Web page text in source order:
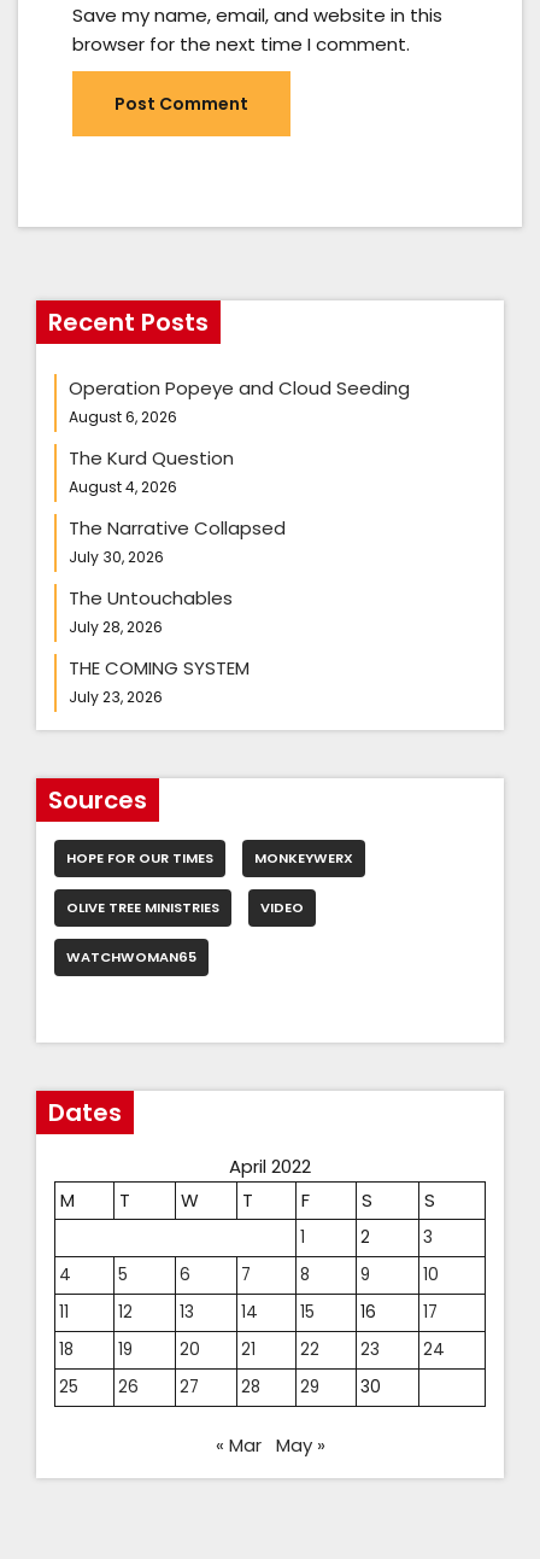
Save my name, email, and website in this
browser for the next time I comment.
Recent Posts
Operation Popeye and Cloud Seeding
August 6, 2026
The Kurd Question
August 4, 2026
The Narrative Collapsed
July 30, 2026
The Untouchables
July 28, 2026
THE COMING SYSTEM
July 23, 2026
Sources
HOPE FOR OUR TIMES MONKEYWERX
OLIVE TREE MINISTRIES VIDEO
WATCHWOMAN65
Dates
April 2022
M
T W T F S S
1 2
3
4
5 6 7 8 9
10
11
12 13 14 15 16
17
18
19 20 21 22 23
24
25
26 27 28 29 30
« Mar May »